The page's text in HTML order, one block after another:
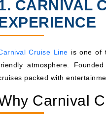
CARNIVAL
Cruise Line is one of
atmosphere.
packed with
Carnival